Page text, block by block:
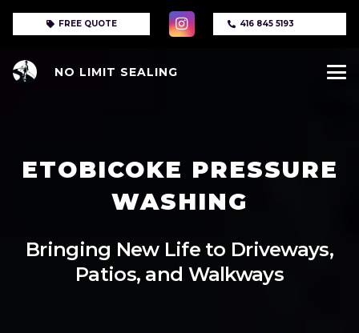
FREE QUOTE 416 845 5193
NO LIMIT SEALING
ETOBICOKE PRESSURE
WASHING
Bringing New Life to Driveways,
Patios, and Walkways